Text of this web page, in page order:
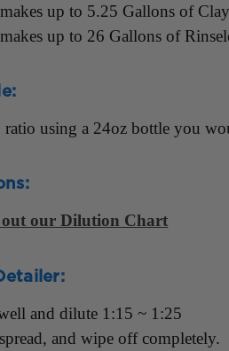
up to 5.25 Gallons of
up to 26 Gallons of
ratio using a 24oz bottle you
out our Dilution Chart
and dilute 1:15 ~ 1:25
and wipe off completely.